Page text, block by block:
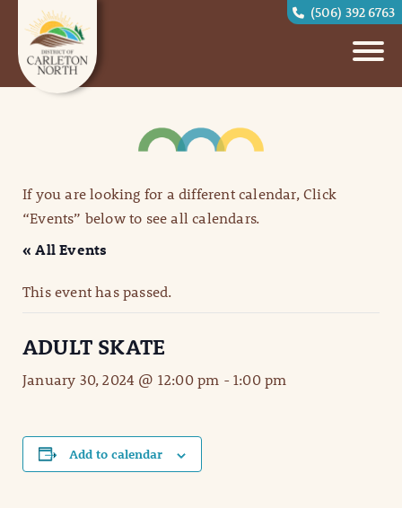
(506) 392 6763
If you are looking for a different calendar, Click
“Events” below to see all calendars.
« All Events
This event has passed.
ADULT SKATE
January 30, 2024 @ 12:00 pm -1:00 pm
Add to calendar